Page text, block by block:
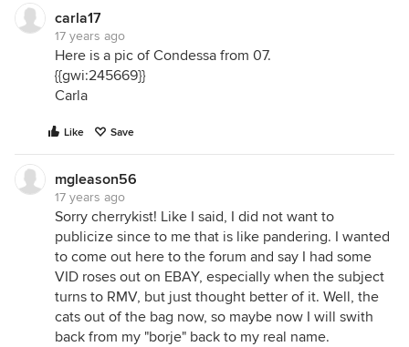
carla17
17 years ago
Here is a pic of Condessa from 07.
{{gwi:245669}}
Carla
Like Save
mgleason56
17 years ago
Sorry cherrykist! Like I said, I did not want to
publicize since to me that is like pandering. I wanted
to come out here to the forum and say I had some
VID roses out on EBAY, especially when the subject
turns to RMV, but just thought better of it. Well, the
cats out of the bag now, so maybe now I will swith
back from my "borje" back to my real name.